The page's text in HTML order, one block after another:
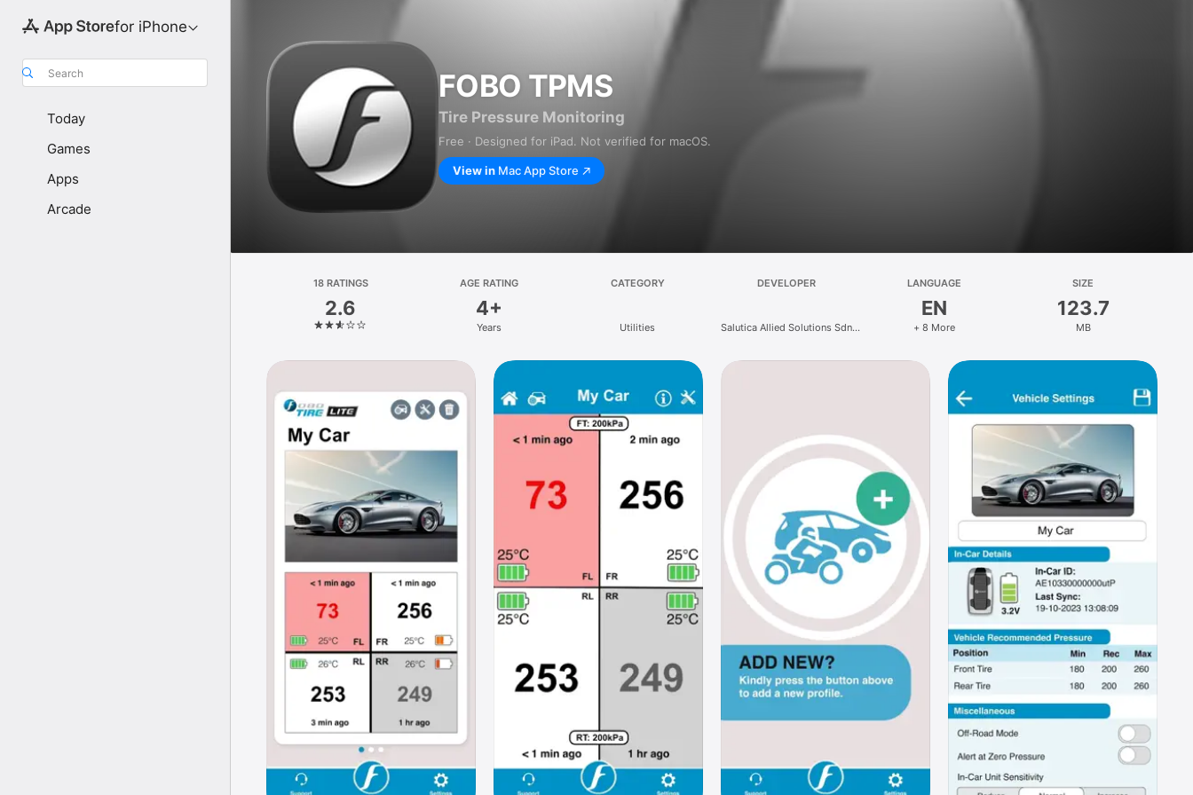
for iPhone
Search
Today
Games
Apps
Arcade
FOBO TPMS
Tire Pressure Monitoring
Free · Designed for iPad. Not verified for macOS.
View in Mac App Store
18 RATINGS
2.6
AGE RATING
4+
Years
CATEGORY
Utilities
DEVELOPER
Salutica Allied Solutions Sdn
LANGUAGE
EN
+ 8 More
SIZE
123.7
MB